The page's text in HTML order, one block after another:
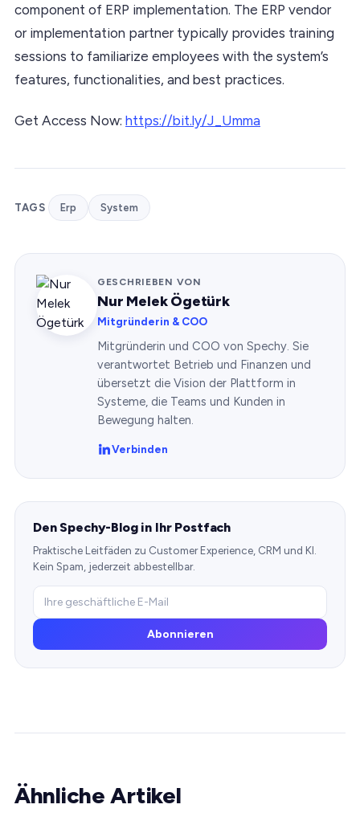
component of ERP implementation. The ERP vendor
or implementation partner typically provides training
sessions to familiarize employees with the system’s
features, functionalities, and best practices.
Get Access Now: https://bit.ly/J_Umma
TAGS Erp System
GESCHRIEBEN VON
Nur Melek Ögetürk
Mitgründerin & COO
Mitgründerin und COO von Spechy. Sie
verantwortet Betrieb und Finanzen und
übersetzt die Vision der Plattform in
Systeme, die Teams und Kunden in
Bewegung halten.
Verbinden
Den Spechy-Blog in Ihr Postfach
Praktische Leitfäden zu Customer Experience, CRM und KI.
Kein Spam, jederzeit abbestellbar.
Abonnieren
Ähnliche Artikel